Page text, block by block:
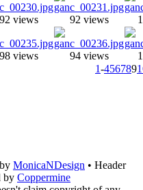
92 views 92 views
98 views 94 views
1-456789
MonicaNDesign • Header
by Coppermine